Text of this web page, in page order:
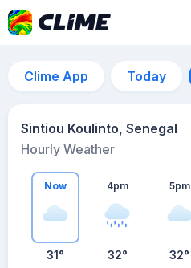
Clime App Today
Sintiou Koulinto, Senegal
Hourly Weather
Now
31°
4pm
32°
5pm
32°